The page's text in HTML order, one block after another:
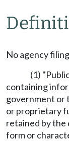
No agency
(1)
containing
government or
or proprietary
retained by the
form or